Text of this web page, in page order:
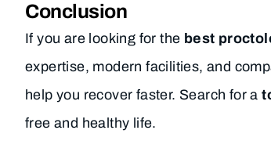
Conclusion
If you are looking for the best
expertise, modern facilities, and
help you recover faster. Search for a
free and healthy life.